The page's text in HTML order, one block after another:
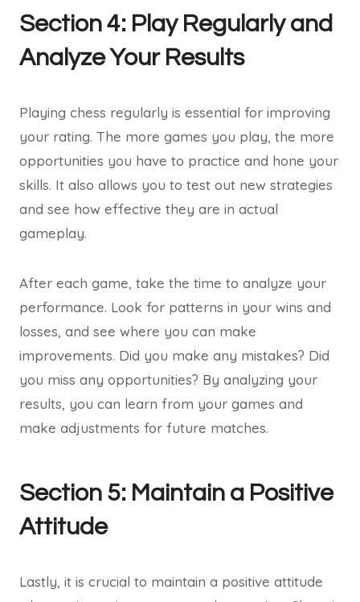
Section 4: Play Regularly and
Analyze Your Results
Playing chess regularly is essential for improving
your rating. The more games you play, the more
opportunities you have to practice and hone your
skills. It also allows you to test out new strategies
and see how effective they are in actual
gameplay.
After each game, take the time to analyze your
performance. Look for patterns in your wins and
losses, and see where you can make
improvements. Did you make any mistakes? Did
you miss any opportunities? By analyzing your
results, you can learn from your games and
make adjustments for future matches.
Section 5: Maintain a Positive
Attitude
Lastly, it is crucial to maintain a positive attitude